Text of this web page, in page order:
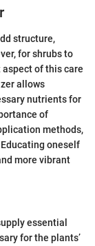
structure,
for shrubs to
of this care
allows
nutrients for
of
methods,
oneself
more vibrant
essential
for the plants’